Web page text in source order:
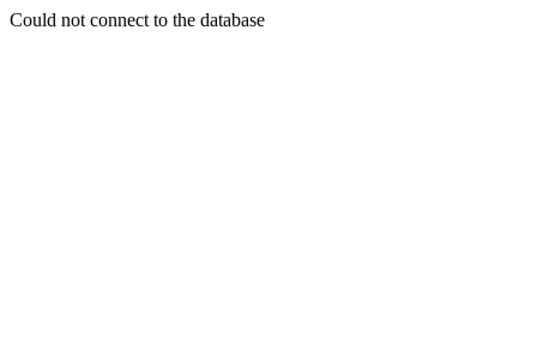
Could not connect to the database